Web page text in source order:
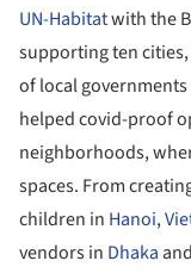
UN-Habitatwith the
supporting ten
of local
helped covid-proof
neighborhoods,
spaces. From
children in Hanoi,
vendors in Dhaka